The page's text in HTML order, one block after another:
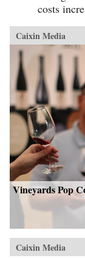
costs
Caixin Media
Vineyards Pop
Caixin Media